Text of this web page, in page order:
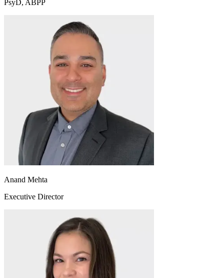
PsyD, ABPP
Anand Mehta
Executive Director